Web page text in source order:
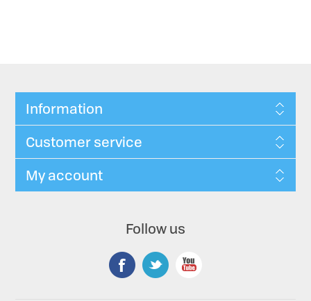
Information
Customer service
My account
Follow us